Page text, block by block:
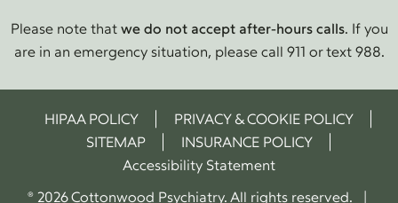
Please note that we do not accept after-hours calls. If you
are in an emergency situation, please call 911 or text 988.
HIPAA POLICY
PRIVACY & COOKIE POLICY
SITEMAP
INSURANCE POLICY
Accessibility Statement
® 2026 Cottonwood Psychiatry. All rights reserved. |